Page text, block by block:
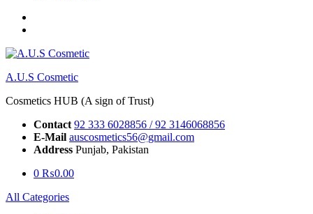
A.U.S Cosmetic
Cosmetics HUB (A sign of Trust)
Contact 92 333 6028856 / 92 3146068856
E-Mail auscosmetics56@gmail.com
Address Punjab, Pakistan
0 ₨0.00
All Categories